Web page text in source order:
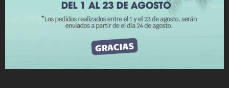
The minimum purchase order quantity for the product is 12.
I ACCEPT